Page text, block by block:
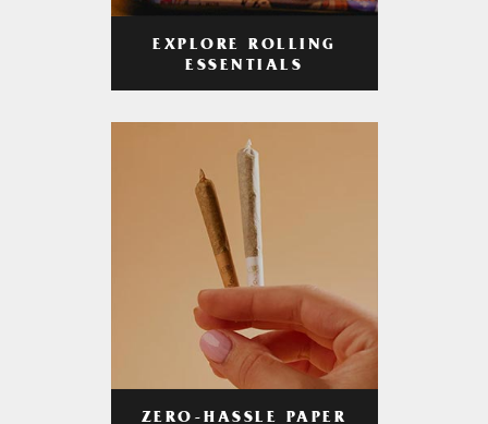
EXPLORE ROLLING
ESSENTIALS
ZERO-HASSLE PAPER